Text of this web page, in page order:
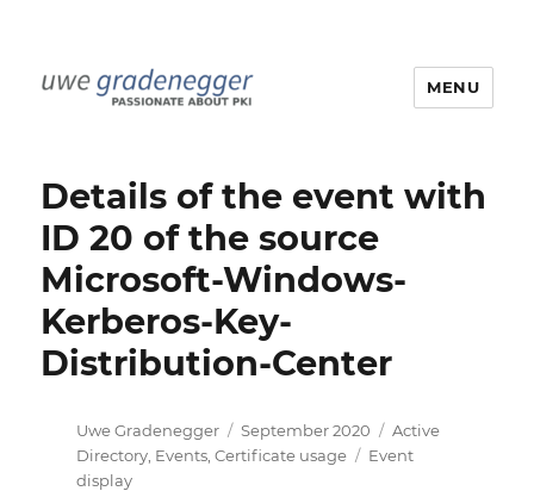
MENU
Details of the event with
ID 20 of the source
Microsoft-Windows-
Kerberos-Key-
Distribution-Center
Author
Uwe Gradenegger
Posted
on
September 2020 Categories
Active
Directory, Events, Certificate usage Tags
Event
display